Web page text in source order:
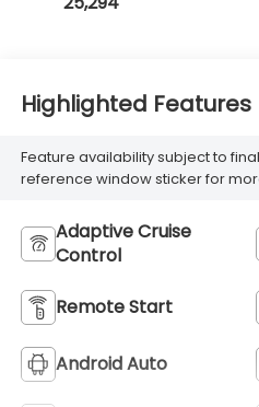
Highlighted Features
Feature availability subject to
reference window sticker for
Adaptive Cruise
Control
Remote Start
Android Auto